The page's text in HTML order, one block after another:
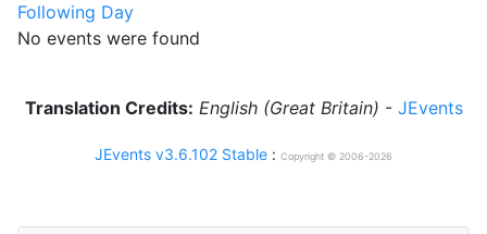
Following Day
No events were found
Translation Credits: English (Great Britain) - JEvents
JEvents v3.6.102 Stable : Copyright © 2006-2026